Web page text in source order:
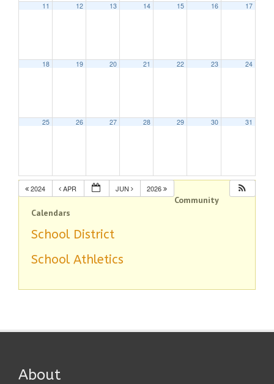
11 12 13 14 15 16 17
18 19 20 21 22 23 24
25 26 27 28 29 30 31
2024 APR JUN 2026
Community
Calendars
School District
School Athletics
About